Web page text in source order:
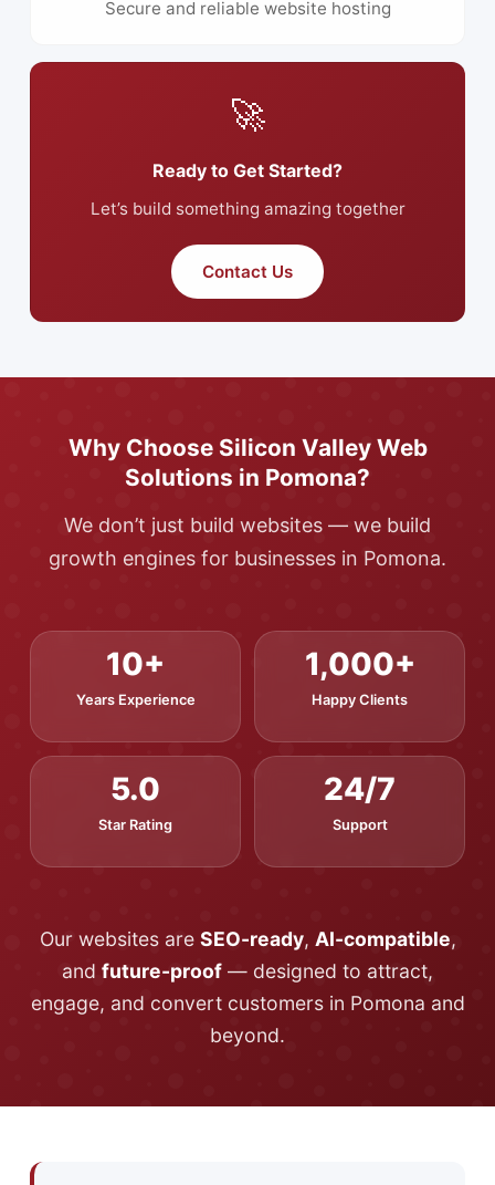
Secure and reliable website hosting
🚀
Ready to Get Started?
Let’s build something amazing together
Contact Us
Why Choose Silicon Valley Web
Solutions in Pomona?
We don’t just build websites — we build
growth engines for businesses in Pomona.
10+
Years Experience
1,000+
Happy Clients
5.0
Star Rating
24/7
Support
Our websites are SEO-ready, AI-compatible,
and future-proof — designed to attract,
engage, and convert customers in Pomona and
beyond.